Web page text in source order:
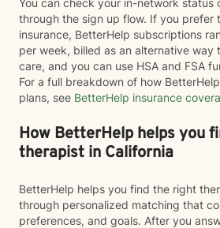
You can check your in-network status
through the sign up flow. If you prefer
insurance, BetterHelp subscriptions
per week, billed as an alternative way
care, and you can use HSA and FSA
For a full breakdown of how
plans, see BetterHelp insurance
How BetterHelp helps you
therapist in California
BetterHelp helps you find the right
through personalized matching that
preferences, and goals. After you